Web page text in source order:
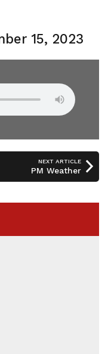
15, 2023
NEXT ARTICLE
PM Weather